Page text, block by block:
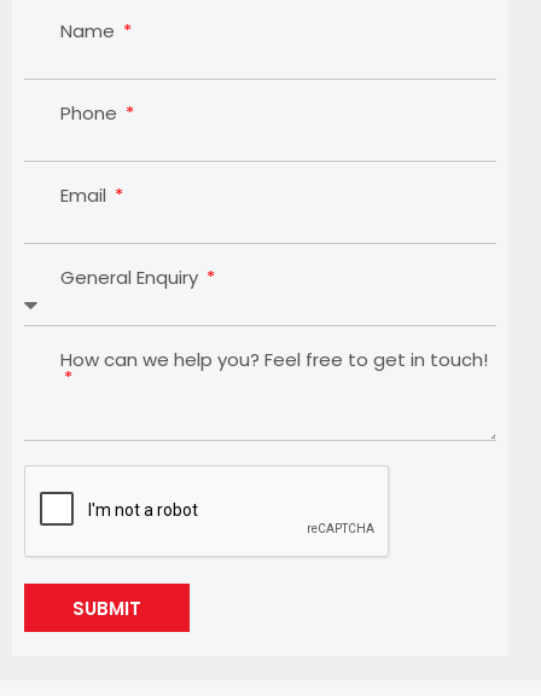
Name
Phone
Email
General Enquiry
How can we help you? Feel free to get in touch!
SUBMIT